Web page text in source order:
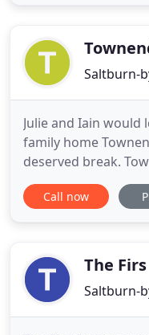
Yorkshire Moors.
Saltburn-
Julie and Iain
family home
deserved break.
farmhouse which is
exceptionally high
provided. We are
Call now
The Firs
Saltburn-